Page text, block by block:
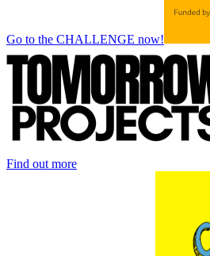
Go to the CHALLENGE now!
Find out more